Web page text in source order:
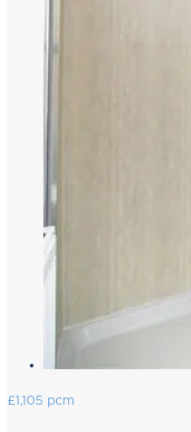
£1,105 pcm